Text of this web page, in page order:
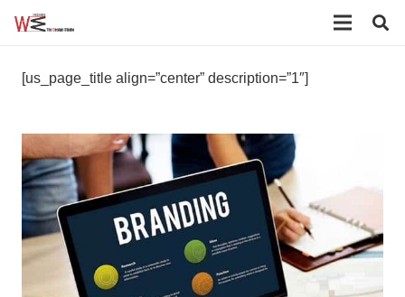
[us_page_title align=”center” description=”1″]